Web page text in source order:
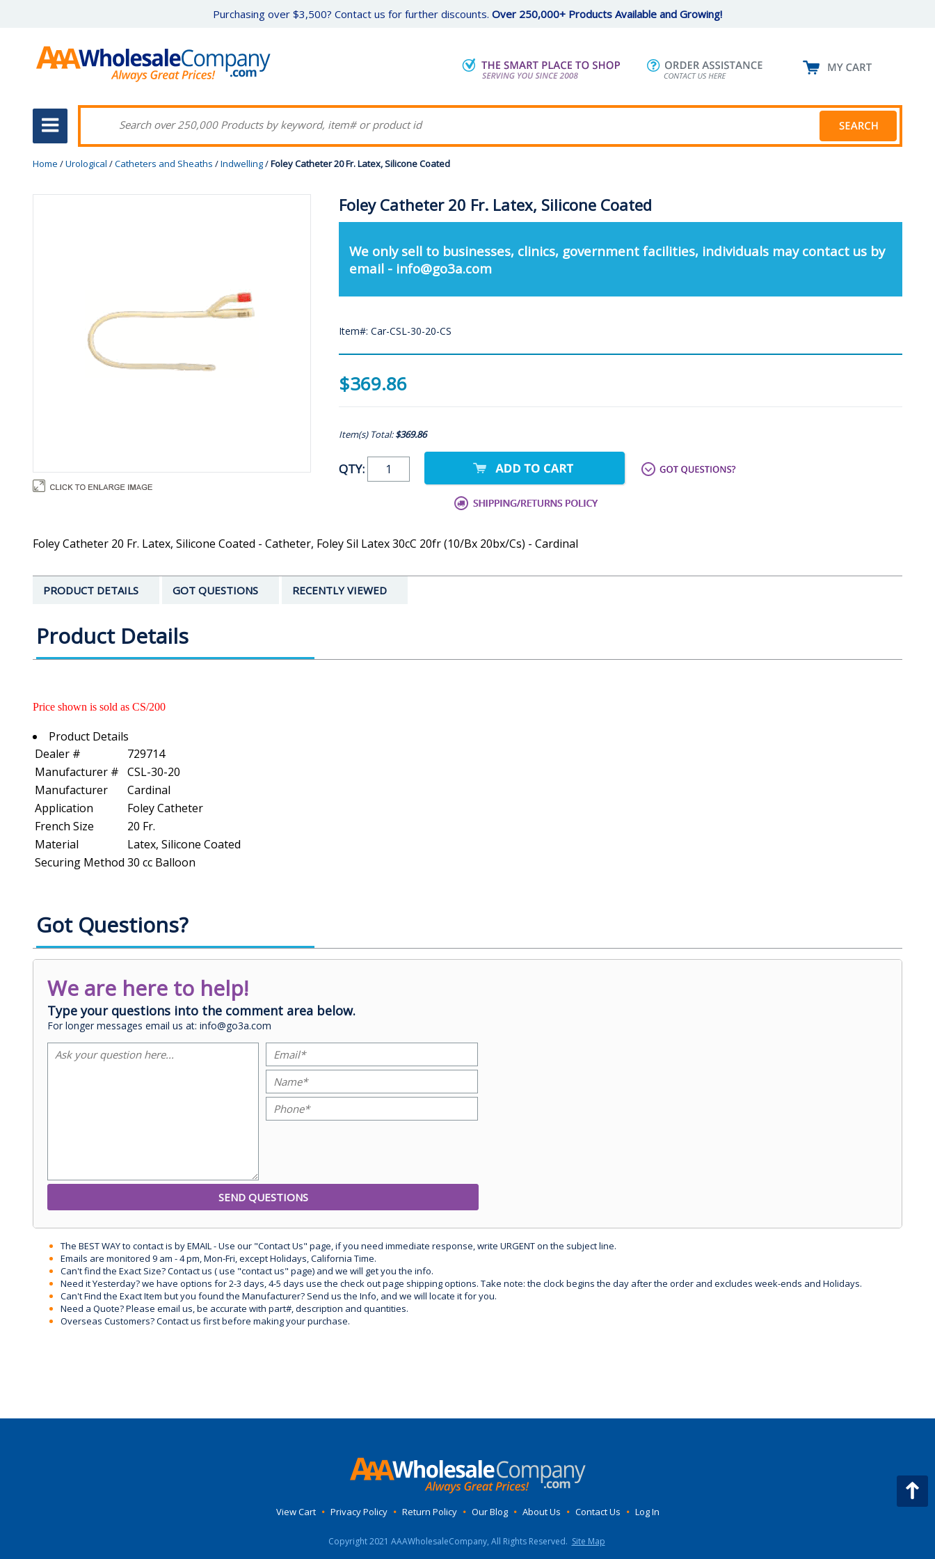
Purchasing over $3,500? Contact us for further discounts. Over 250,000+ Products Available and Growing!
Home /Urological /Catheters and Sheaths /Indwelling/Foley Catheter 20 Fr. Latex, Silicone Coated
Foley Catheter 20 Fr. Latex, Silicone Coated
We only sell to businesses, clinics, government facilities, individuals may contact us by
email - info@go3a.com
Item#: Car-CSL-30-20-CS
$369.86
Item(s) Total:$369.86
QTY:
Foley Catheter 20 Fr. Latex, Silicone Coated - Catheter, Foley Sil Latex 30cC 20fr (10/Bx 20bx/Cs) - Cardinal
PRODUCT DETAILS GOT QUESTIONS RECENTLY VIEWED
Product Details
Price shown is sold as CS/200
Product Details
Dealer #
729714
Manufacturer # CSL-30-20
Manufacturer
Cardinal
Application
Foley Catheter
French Size
20 Fr.
Material
Latex, Silicone Coated
Securing Method 30 cc Balloon
Got Questions?
We are here to help!
Type your questions into the comment area below.
For longer messages email us at: info@go3a.com
The BEST WAY to contact is by EMAIL - Use our "Contact Us" page, if you need immediate response, write URGENT on the subject line.
Emails are monitored 9 am - 4 pm, Mon-Fri, except Holidays, California Time.
Can't find the Exact Size? Contact us ( use "contact us" page) and we will get you the info.
Need it Yesterday? we have options for 2-3 days, 4-5 days use the check out page shipping options. Take note: the clock begins the day after the order and excludes week-ends and Holidays.
Can't Find the Exact Item but you found the Manufacturer? Send us the Info, and we will locate it for you.
Need a Quote? Please email us, be accurate with part#, description and quantities.
Overseas Customers? Contact us first before making your purchase.
View Cart • Privacy Policy • Return Policy • Our Blog • About Us • Contact Us • Log In
Copyright 2021 AAAWholesaleCompany, All Rights Reserved. Site Map